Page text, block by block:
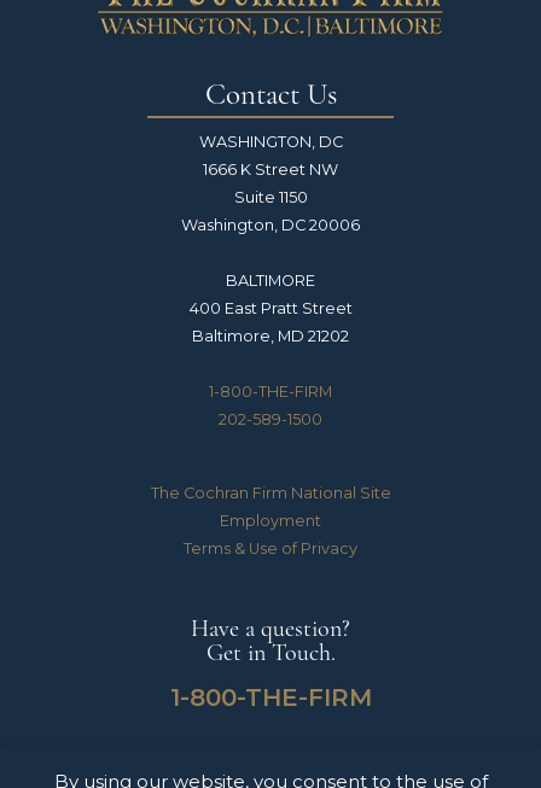
By using our website, you consent to the use of
Contact Us
WASHINGTON, DC
1666 K Street NW
Suite 1150
Washington, DC 20006
BALTIMORE
400 East Pratt Street
Baltimore, MD 21202
1-800-THE-FIRM
202-589-1500
The Cochran Firm National Site
Employment
Terms & Use of Privacy
1-800-THE-FIRM
Have a question?
Get in Touch.